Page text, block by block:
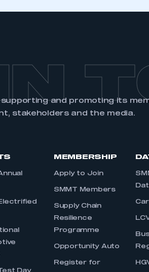
and promoting its
stakeholders and the media.
MEMBERSHIP
Apply to Join
SMMT Members
Supply Chain
Resilience
Programme
Opportunity Auto
Register for